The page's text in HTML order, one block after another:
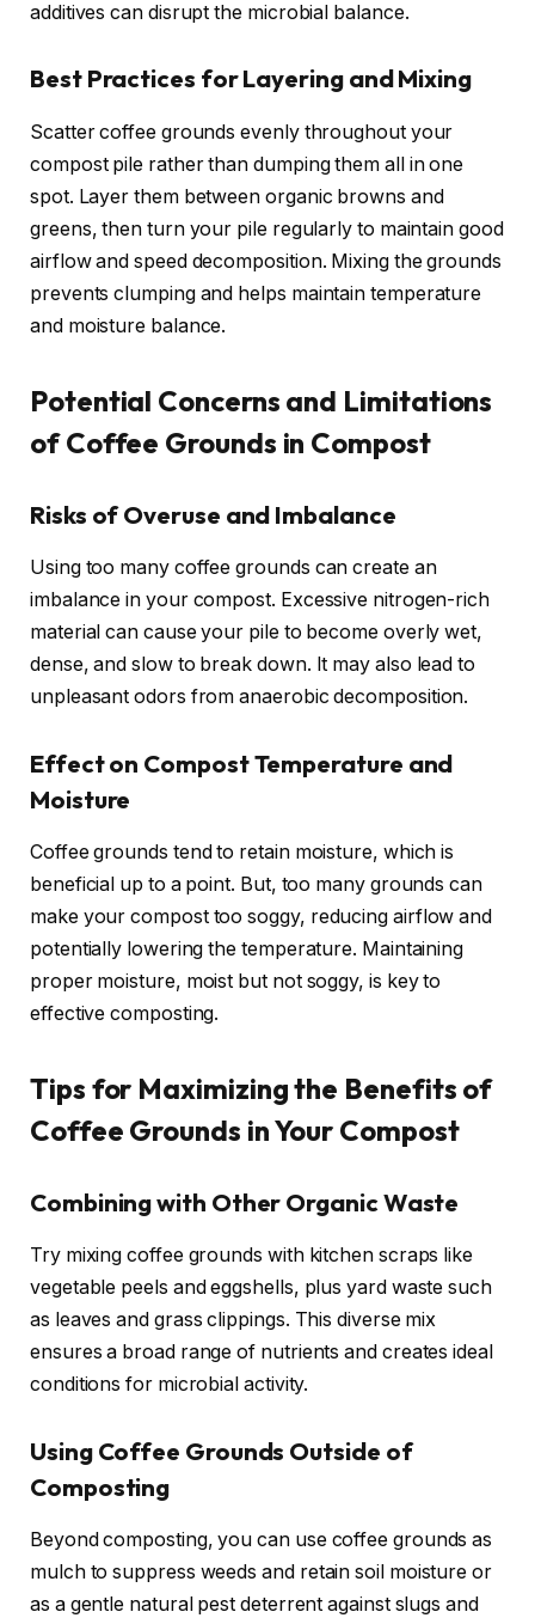
additives can disrupt the microbial balance.
Best Practices for Layering and Mixing
Scatter coffee grounds evenly throughout your
compost pile rather than dumping them all in one
spot. Layer them between organic browns and
greens, then turn your pile regularly to maintain good
airflow and speed decomposition. Mixing the grounds
prevents clumping and helps maintain temperature
and moisture balance.
Potential Concerns and Limitations
of Coffee Grounds in Compost
Risks of Overuse and Imbalance
Using too many coffee grounds can create an
imbalance in your compost. Excessive nitrogen-rich
material can cause your pile to become overly wet,
dense, and slow to break down. It may also lead to
unpleasant odors from anaerobic decomposition.
Effect on Compost Temperature and
Moisture
Coffee grounds tend to retain moisture, which is
beneficial up to a point. But, too many grounds can
make your compost too soggy, reducing airflow and
potentially lowering the temperature. Maintaining
proper moisture, moist but not soggy, is key to
effective composting.
Tips for Maximizing the Benefits of
Coffee Grounds in Your Compost
Combining with Other Organic Waste
Try mixing coffee grounds with kitchen scraps like
vegetable peels and eggshells, plus yard waste such
as leaves and grass clippings. This diverse mix
ensures a broad range of nutrients and creates ideal
conditions for microbial activity.
Using Coffee Grounds Outside of
Composting
Beyond composting, you can use coffee grounds as
mulch to suppress weeds and retain soil moisture or
as a gentle natural pest deterrent against slugs and